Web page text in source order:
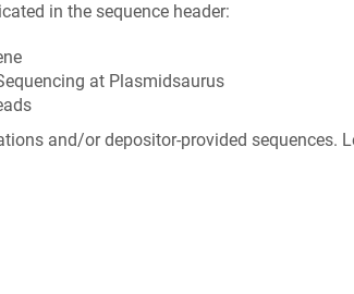
in the sequence header:
at Plasmidsaurus
and/or depositor-provided sequences.